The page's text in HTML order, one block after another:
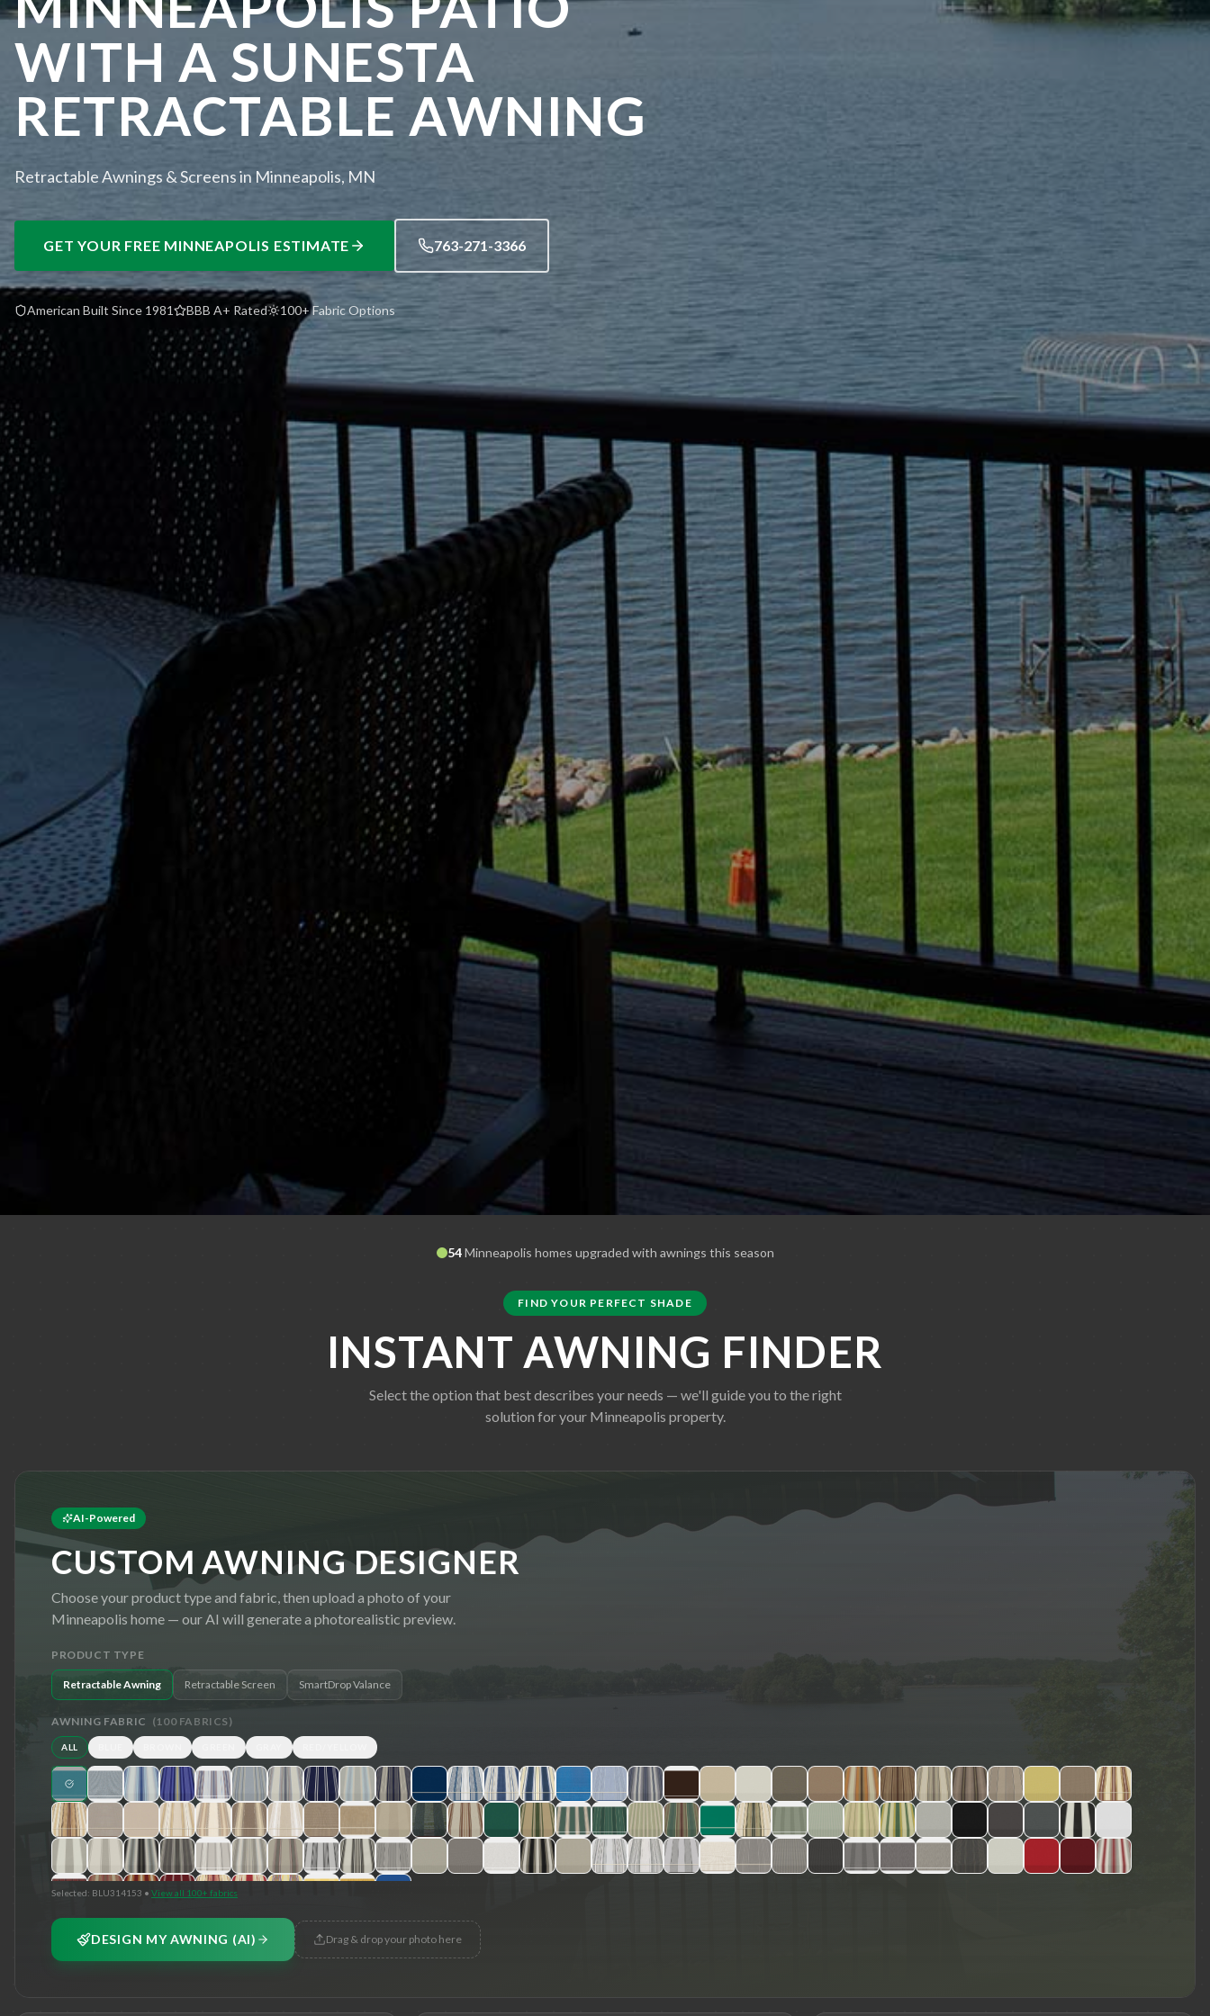
WITH A SUNESTA
RETRACTABLE AWNING
Retractable Awnings & Screens in Minneapolis, MN
GET YOUR FREE MINNEAPOLIS ESTIMATE 763-271-3366
American Built Since 1981 BBB A+ Rated 100+ Fabric Options
54 Minneapolis homes upgraded with awnings this season
FIND YOUR PERFECT SHADE
INSTANT AWNING FINDER
Select the option that best describes your needs — we'll guide you to the right
solution for your Minneapolis property.
AI-Powered
CUSTOM AWNING DESIGNER
Choose your product type and fabric, then upload a photo of your
Minneapolis home — our AI will generate a photorealistic preview.
PRODUCT TYPE
Retractable Awning Retractable Screen SmartDrop Valance
AWNING FABRIC (100FABRICS)
ALL
Selected: BLU314153 • View all 100+ fabrics
DESIGN MY AWNING (AI) Drag & drop your photo here